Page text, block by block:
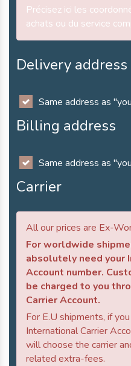
Précisez ici les
achats ou du service
Delivery address
Same address as
Billing address
Same address as
Carrier
All our prices are Ex-
For worldwide
absolutely need your
Account number.
be charged to you
Carrier Account.
For E.U shipments, if
International Carrier
will choose the carrier
related extra-fees.